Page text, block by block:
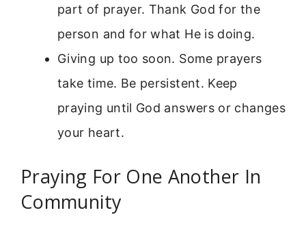
part of prayer. Thank God for the
person and for what He is doing.
Giving up too soon. Some prayers
take time. Be persistent. Keep
praying until God answers or changes
your heart.
Praying For One Another In
Community